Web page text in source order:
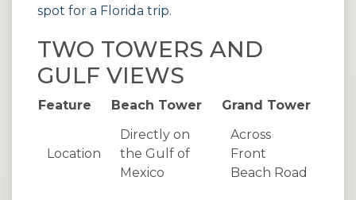
spot for a Florida trip.
TWO TOWERS AND
GULF VIEWS
Feature Beach Tower Grand Tower
Location
Directly on
the Gulf of
Mexico
Across
Front
Beach Road